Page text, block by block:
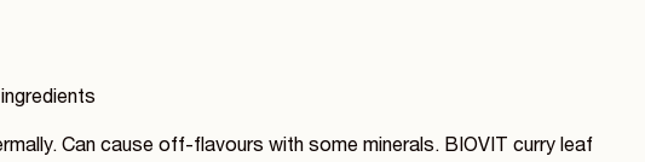
Can cause off-flavours with some minerals. BIOVIT curry leaf